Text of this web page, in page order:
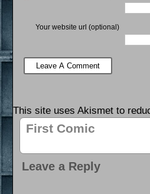
Your website url (optional)
This site uses Akismet to
First Comic
Leave a Reply